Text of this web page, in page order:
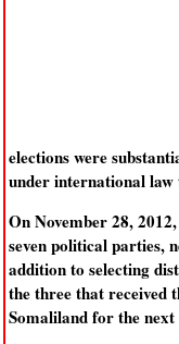
elections were
under international law
On November 28,
seven political parties,
addition to selecting
the three that received
Somaliland for the